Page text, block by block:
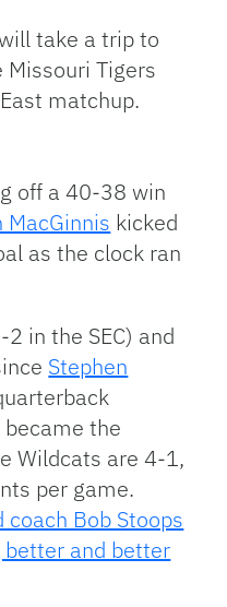
Link
take a trip to
Tigers
matchup.
off a 40-38 win
MacGinnis kicked
as the clock ran
in the SEC) and
Stephen
the
Wildcats are 4-1,
per game.
Bob Stoops
and better